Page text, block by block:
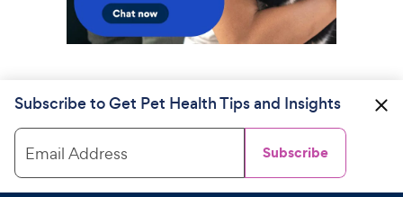
Subscribe to Get Pet Health Tips and Insights
Email Address Subscribe